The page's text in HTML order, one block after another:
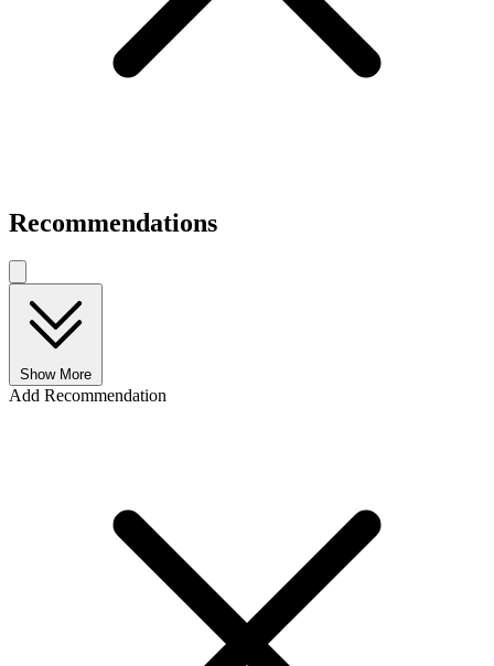
Recommendations
Show More
Add Recommendation